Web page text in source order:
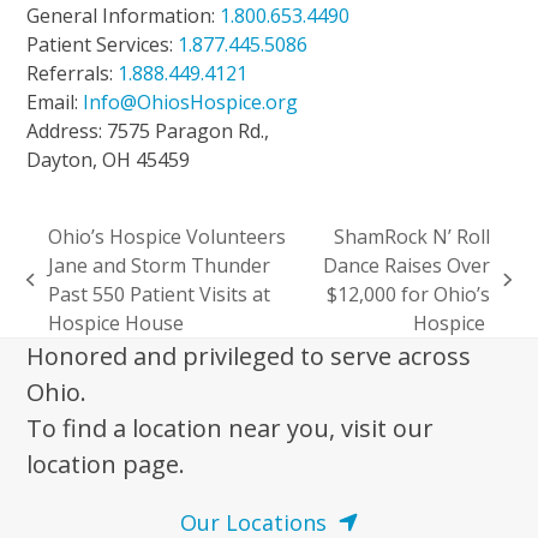
General Information: 1.800.653.4490
Patient Services: 1.877.445.5086
Referrals: 1.888.449.4121
Email: Info@OhiosHospice.org
Address: 7575 Paragon Rd.,
Dayton, OH 45459
previous
post:
Ohio’s Hospice Volunteers
Jane and Storm Thunder
Past 550 Patient Visits at
Hospice House
next
ShamRock N’ Roll
Dance Raises Over
$12,000 for Ohio’s
Hospice
Honored and privileged to serve across
Ohio.
To find a location near you, visit our
location page.
Our Locations